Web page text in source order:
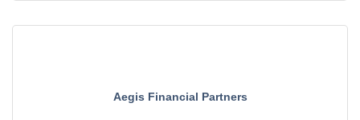
Aegis Financial Partners